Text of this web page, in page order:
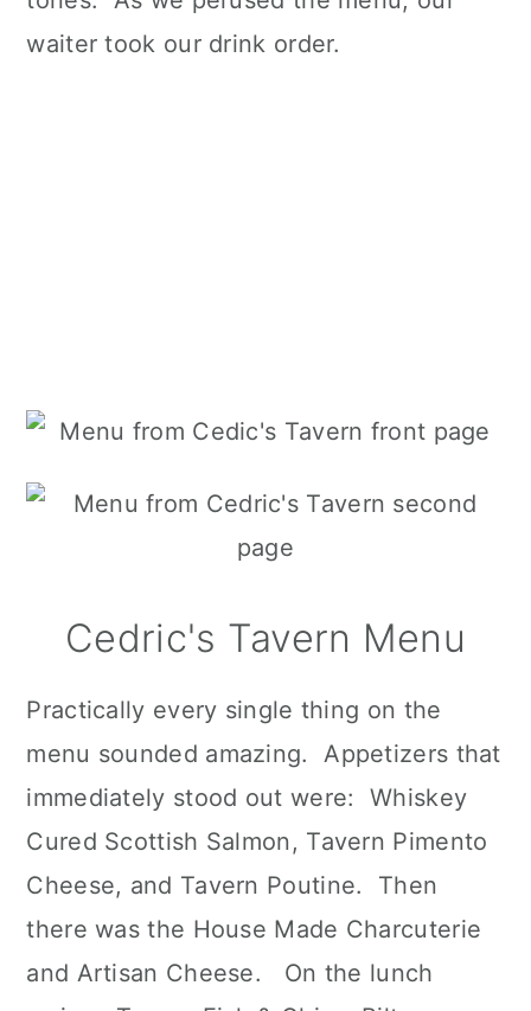
waiter took our drink order.
Cedric's Tavern Menu
Practically every single thing on the
menu sounded amazing. Appetizers that
immediately stood out were: Whiskey
Cured Scottish Salmon, Tavern Pimento
Cheese, and Tavern Poutine. Then
there was the House Made Charcuterie
and Artisan Cheese. On the lunch